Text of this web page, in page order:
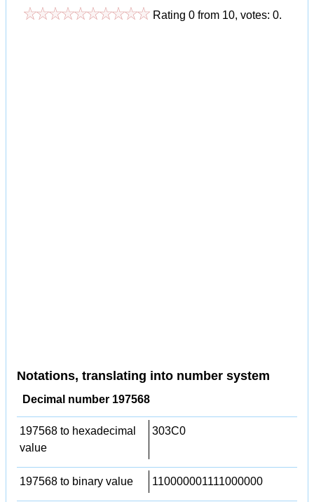
Rating 0 from 10, votes: 0.
Notations, translating into number system
Decimal number 197568
197568 to hexadecimal
value
303C0
197568 to binary value 110000001111000000